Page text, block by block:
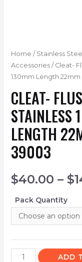
Home / Stainless
Accessories/ Cleat-
130mm Length
CLEAT-
STAINLESS
LENGTH
39003
$40.00 – $
Pack Quantity
ADD